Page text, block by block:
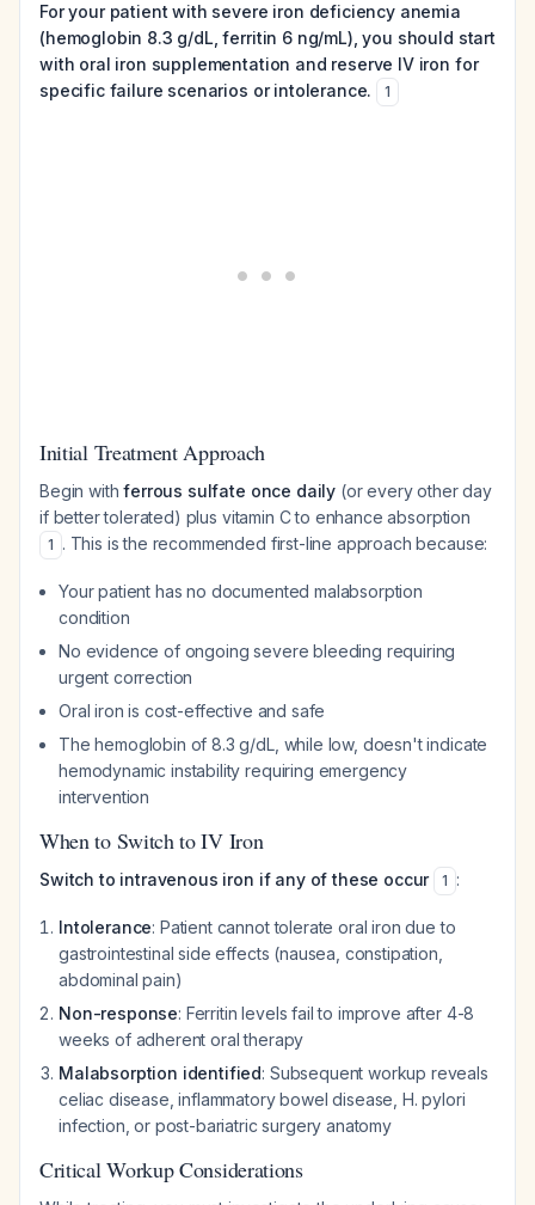
For your patient with severe iron deficiency anemia
(hemoglobin 8.3 g/dL, ferritin 6 ng/mL), you should start
with oral iron supplementation and reserve IV iron for
specific failure scenarios or intolerance.
1
Initial Treatment Approach
Begin withferrous sulfate once daily (or every other day
if better tolerated) plus vitamin C to enhance absorption
1 . This is the recommended first-line approach because:
Your patient has no documented malabsorption
condition
No evidence of ongoing severe bleeding requiring
urgent correction
Oral iron is cost-effective and safe
The hemoglobin of 8.3 g/dL, while low, doesn't indicate
hemodynamic instability requiring emergency
intervention
When to Switch to IV Iron
Switch to intravenous iron if any of these occur 1 :
Intolerance: Patient cannot tolerate oral iron due to
gastrointestinal side effects (nausea, constipation,
abdominal pain)
Non-response: Ferritin levels fail to improve after 4-8
weeks of adherent oral therapy
Malabsorption identified: Subsequent workup reveals
celiac disease, inflammatory bowel disease, H. pylori
infection, or post-bariatric surgery anatomy
Critical Workup Considerations